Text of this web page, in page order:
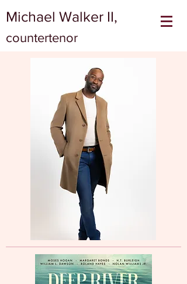
Michael Walker II,
countertenor